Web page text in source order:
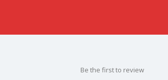
Be the first to review